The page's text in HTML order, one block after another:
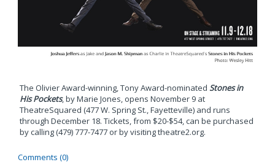
The Olivier Award-winning, Tony Award-nominated Stones in
His Pockets, by Marie Jones, opens November 9 at
TheatreSquared (477 W. Spring St., Fayetteville) and runs
through December 18. Tickets, from $20-$54, can be purchased
by calling (479) 777-7477 or by visiting theatre2.org.
Comments (0)